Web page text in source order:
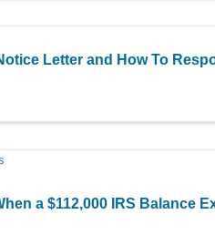
Letter and How To
a $112,000 IRS Balance